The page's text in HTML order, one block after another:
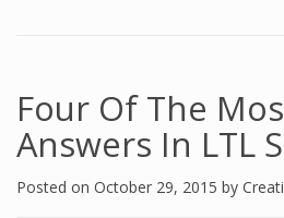
Four Of The
Answers In LTL
Posted on October 29, 2015 by